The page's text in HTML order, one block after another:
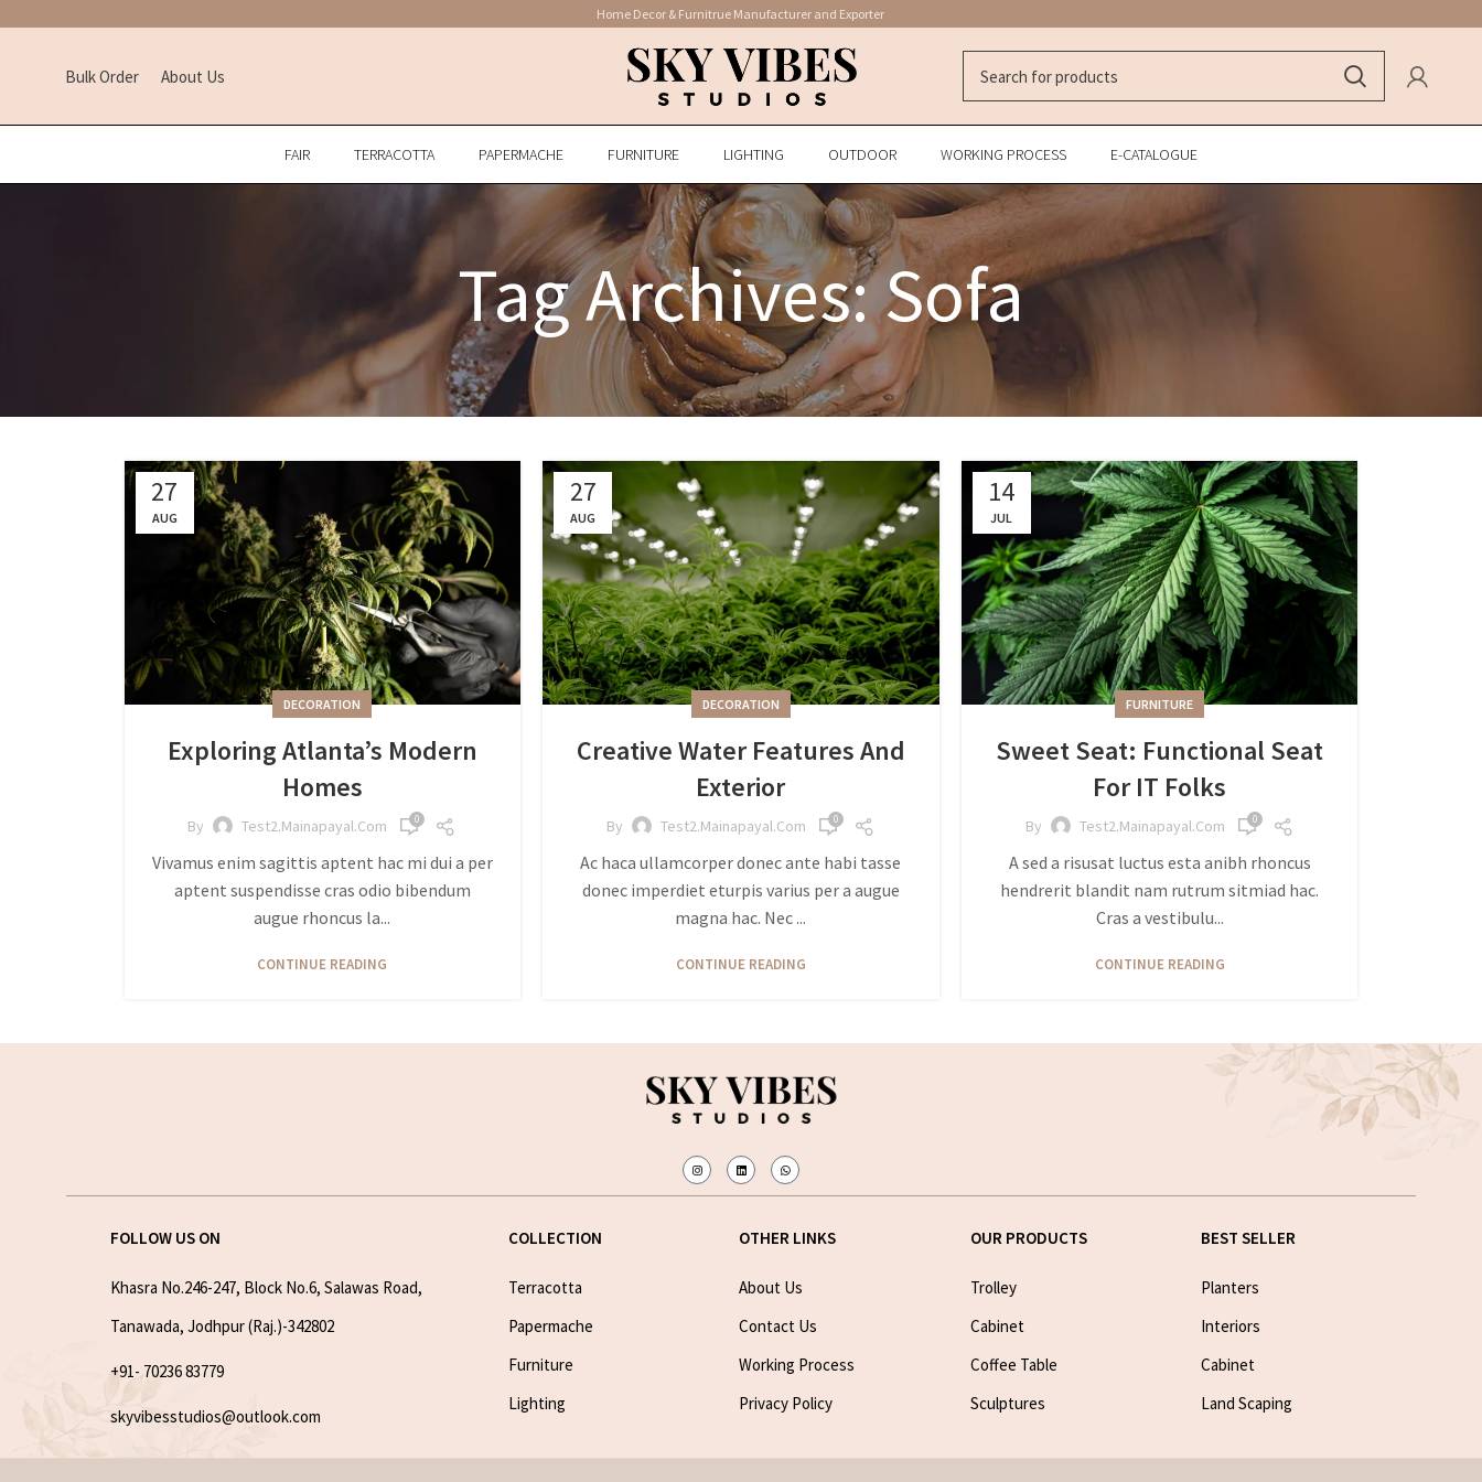
Home Decor & Furnitrue Manufacturer and Exporter
Bulk Order About Us
FAIR TERRACOTTA PAPERMACHE FURNITURE LIGHTING OUTDOOR WORKING PROCESS E-CATALOGUE
Tag Archives: Sofa
27
AUG
DECORATION
Exploring Atlanta’s Modern
Homes
By Test2.mainapayal.com 0
Vivamus enim sagittis aptent hac mi dui a per
aptent suspendisse cras odio bibendum
augue rhoncus la...
CONTINUE READING
27
AUG
DECORATION
Creative Water Features And
Exterior
By Test2.mainapayal.com 0
Ac haca ullamcorper donec ante habi tasse
donec imperdiet eturpis varius per a augue
magna hac. Nec ...
CONTINUE READING
14
JUL
FURNITURE
Sweet Seat: Functional Seat
For IT Folks
By Test2.mainapayal.com 0
A sed a risusat luctus esta anibh rhoncus
hendrerit blandit nam rutrum sitmiad hac.
Cras a vestibulu...
CONTINUE READING
FOLLOW US ON
Khasra No.246-247, Block No.6, Salawas Road,
Tanawada, Jodhpur (Raj.)-342802
+91- 70236 83779
skyvibesstudios@outlook.com
COLLECTION
Terracotta
Papermache
Furniture
Lighting
OTHER LINKS
About Us
Contact Us
Working Process
Privacy Policy
OUR PRODUCTS
Trolley
Cabinet
Coffee Table
Sculptures
BEST SELLER
Planters
Interiors
Cabinet
Land Scaping